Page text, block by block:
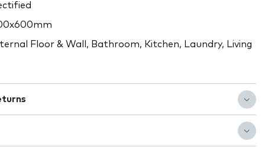
Floor & Wall, Bathroom, Kitchen, Laundry, Living